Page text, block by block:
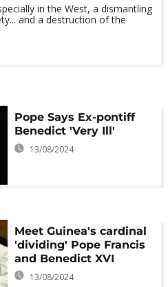
in the West, a dismantling
and a destruction of the
Pope Says Ex-pontiff
Benedict 'Very Ill'
13/08/2024
Meet Guinea's cardinal
'dividing' Pope Francis
and Benedict XVI
13/08/2024